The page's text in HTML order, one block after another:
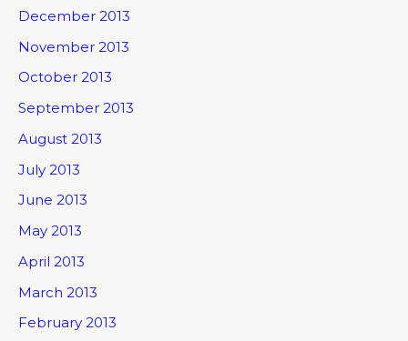
December 2013
November 2013
October 2013
September 2013
August 2013
July 2013
June 2013
May 2013
April 2013
March 2013
February 2013